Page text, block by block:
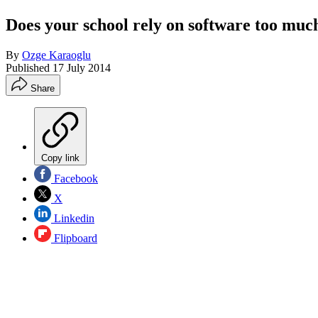
Does your school rely on software too
By Ozge Karaoglu
Published 17 July 2014
Share
Copy link
Facebook
X
Linkedin
Flipboard